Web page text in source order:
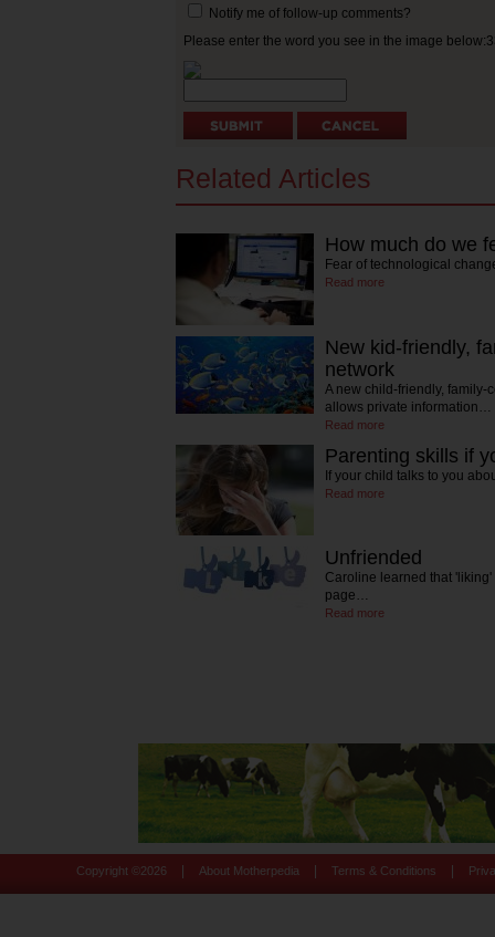
Notify me of follow-up comments?
Please enter the word you see in the image
Related Articles
How much do we
Fear of technological
Read more
New kid-friendly,
network
A new child-friendly, family-
allows private information…
Read more
Parenting skills if
If your child talks to you
Read more
Unfriended
Caroline learned that
page…
Read more
Copyright © 2026 About Motherpedia Terms & Conditions